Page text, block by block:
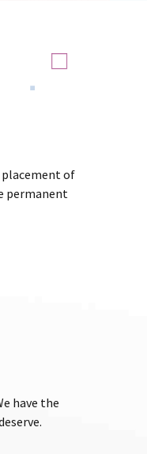
placement of
permanent
have the